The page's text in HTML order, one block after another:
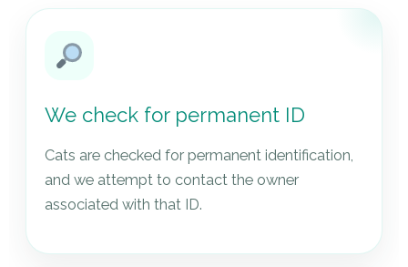
We check for permanent ID
Cats are checked for permanent identification,
and we attempt to contact the owner
associated with that ID.